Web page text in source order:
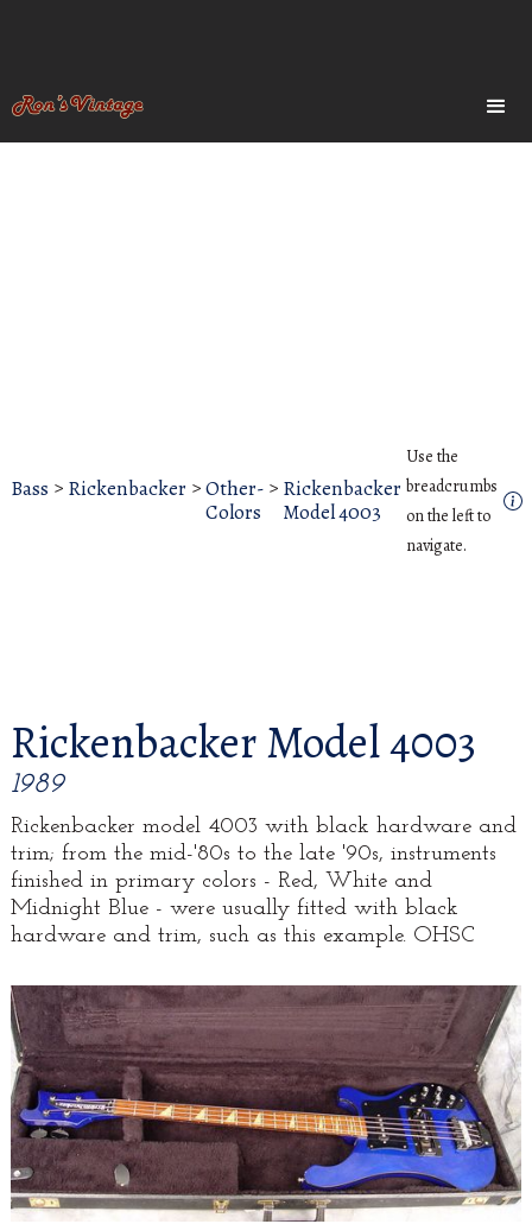
Bass > Rickenbacker >Other-
Colors
> Rickenbacker
Model 4003
Use the
breadcrumbs
on the left to
navigate.
Rickenbacker Model 4003
1989
Rickenbacker model 4003 with black hardware and
trim; from the mid-'80s to the late '90s, instruments
finished in primary colors - Red, White and
Midnight Blue - were usually fitted with black
hardware and trim, such as this example. OHSC